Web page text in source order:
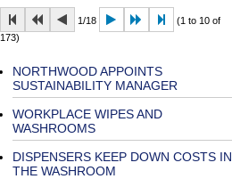
1/18
(1 to 10 of
173)
NORTHWOOD APPOINTS
SUSTAINABILITY MANAGER
WORKPLACE WIPES AND
WASHROOMS
DISPENSERS KEEP DOWN COSTS IN
THE WASHROOM